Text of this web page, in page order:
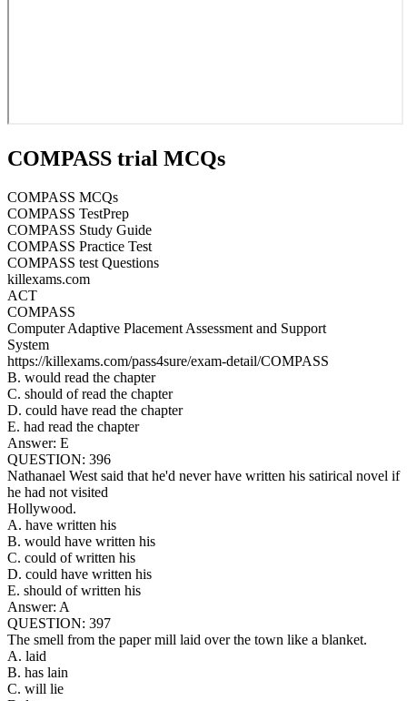
COMPASS trial MCQs
COMPASS MCQs
COMPASS TestPrep
COMPASS Study Guide
COMPASS Practice Test
COMPASS test Questions
killexams.com
ACT
COMPASS
Computer Adaptive Placement Assessment and Support
System
https://killexams.com/pass4sure/exam-detail/COMPASS
B. would read the chapter
C. should of read the chapter
D. could have read the chapter
E. had read the chapter
Answer: E
QUESTION: 396
Nathanael West said that he'd never have written his satirical novel if
he had not visited
Hollywood.
A. have written his
B. would have written his
C. could of written his
D. could have written his
E. should of written his
Answer: A
QUESTION: 397
The smell from the paper mill laid over the town like a blanket.
A. laid
B. has lain
C. will lie